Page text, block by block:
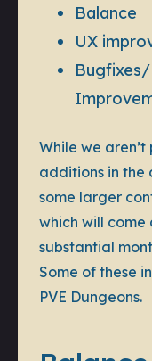
Balance
UX
While we
additions in the
some larger
which will
substantial
Some of these
PVE Dungeons.